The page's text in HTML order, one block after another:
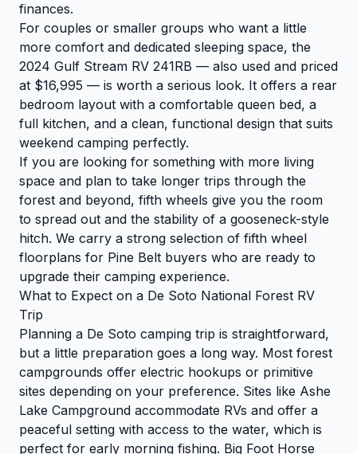
finances.
For couples or smaller groups who want a little
more comfort and dedicated sleeping space, the
2024 Gulf Stream RV 241RB — also used and priced
at $16,995 — is worth a serious look. It offers a rear
bedroom layout with a comfortable queen bed, a
full kitchen, and a clean, functional design that suits
weekend camping perfectly.
If you are looking for something with more living
space and plan to take longer trips through the
forest and beyond, fifth wheels give you the room
to spread out and the stability of a gooseneck-style
hitch. We carry a strong selection of fifth wheel
floorplans for Pine Belt buyers who are ready to
upgrade their camping experience.
What to Expect on a De Soto National Forest RV
Trip
Planning a De Soto camping trip is straightforward,
but a little preparation goes a long way. Most forest
campgrounds offer electric hookups or primitive
sites depending on your preference. Sites like Ashe
Lake Campground accommodate RVs and offer a
peaceful setting with access to the water, which is
perfect for early morning fishing. Big Foot Horse